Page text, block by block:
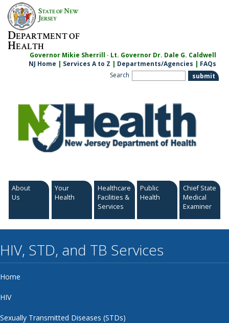
STATE OFNEW
JERSEY
DEPARTMENT OF
HEALTH
Governor Mikie Sherrill · Lt. Governor Dr. Dale G. Caldwell
NJ Home | Services A to Z | Departments/Agencies | FAQs
Search
About
Us
Your
Health
Healthcare
Facilities &
Services
Public
Health
Chief State
Medical
Examiner
HIV, STD, and TB Services
Home
HIV
Sexually Transmitted Diseases (STDs)